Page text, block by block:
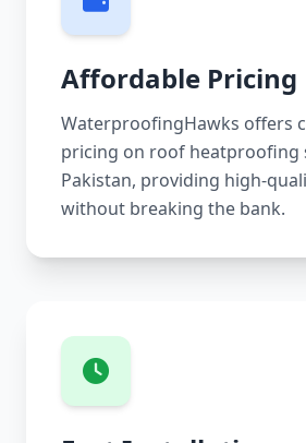
Affordable Pricing
WaterproofingHawks offers
pricing on roof heatproofing
Pakistan, providing high-
without breaking the bank.